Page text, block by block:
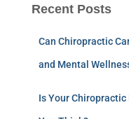
Recent Posts
Can Chiropractic
and Mental
Is Your